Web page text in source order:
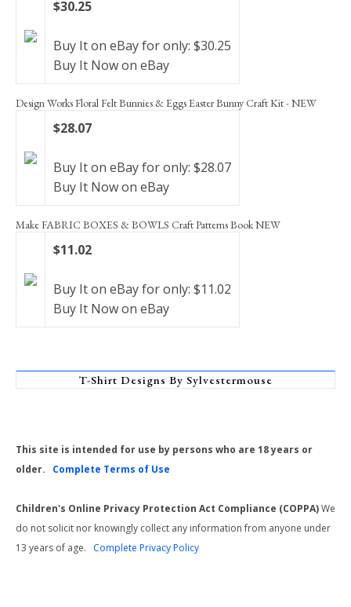
$30.25
Buy It on eBay for only: $30.25
Buy It Now on eBay
Design Works Floral Felt Bunnies & Eggs Easter Bunny Craft Kit - NEW
$28.07
Buy It on eBay for only: $28.07
Buy It Now on eBay
Make FABRIC BOXES & BOWLS Craft Patterns Book NEW
$11.02
Buy It on eBay for only: $11.02
Buy It Now on eBay
T-Shirt Designs By Sylvestermouse
This site is intended for use by persons who are 18 years or
older. Complete Terms of Use
Children's Online Privacy Protection Act Compliance (COPPA)We
do not solicit nor knowingly collect any information from anyone under
13 years of age. Complete Privacy Policy